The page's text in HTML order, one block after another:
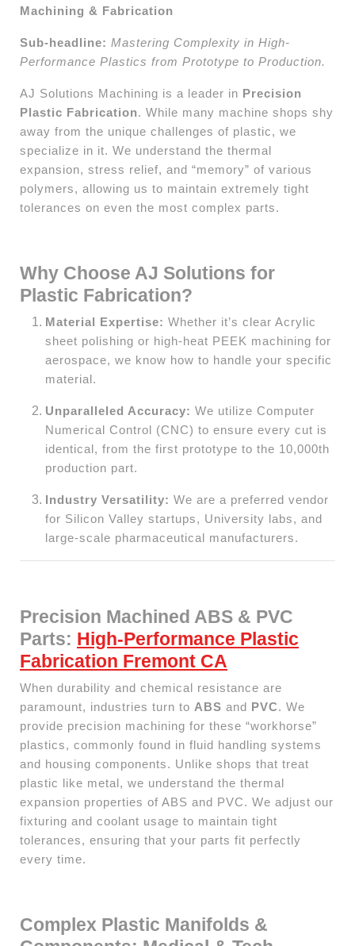
Machining & Fabrication
Sub-headline: Mastering Complexity in High-
Performance Plastics from Prototype to Production.
AJ Solutions Machining is a leader in Precision
Plastic Fabrication. While many machine shops shy
away from the unique challenges of plastic, we
specialize in it. We understand the thermal
expansion, stress relief, and “memory” of various
polymers, allowing us to maintain extremely tight
tolerances on even the most complex parts.
Why Choose AJ Solutions for
Plastic Fabrication?
Material Expertise: Whether it’s clear Acrylic
sheet polishing or high-heat PEEK machining for
aerospace, we know how to handle your specific
material.
Unparalleled Accuracy: We utilize Computer
Numerical Control (CNC) to ensure every cut is
identical, from the first prototype to the 10,000th
production part.
Industry Versatility: We are a preferred vendor
for Silicon Valley startups, University labs, and
large-scale pharmaceutical manufacturers.
Precision Machined ABS & PVC
Parts: High-Performance Plastic
Fabrication Fremont CA
When durability and chemical resistance are
paramount, industries turn to ABS and PVC. We
provide precision machining for these “workhorse”
plastics, commonly found in fluid handling systems
and housing components. Unlike shops that treat
plastic like metal, we understand the thermal
expansion properties of ABS and PVC. We adjust our
fixturing and coolant usage to maintain tight
tolerances, ensuring that your parts fit perfectly
every time.
Complex Plastic Manifolds &